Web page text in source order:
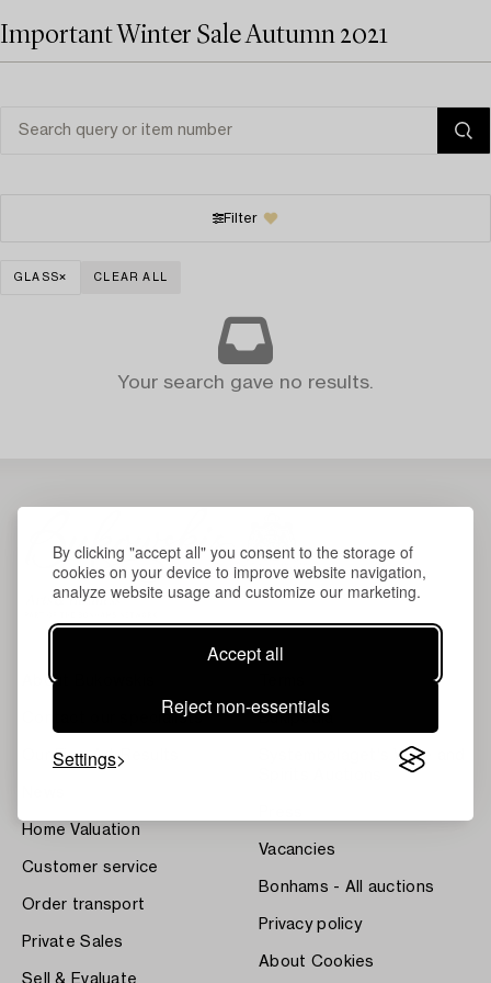
By clicking "accept all" you consent to the storage of
cookies on your device to improve website navigation,
analyze website usage and customize our marketing.
Accept all
Reject non-essentials
Settings
Important Winter Sale Autumn 2021
Filter
GLASS CLEAR ALL
Your search gave no results.
About Bukowskis
Contact our specialists
Our Fine Art Results
Home Valuation
Customer service
Order transport
Private Sales
Sell & Evaluate
Systembolaget's Wine and
Vacancies
Bonhams - All auctions
Privacy policy
About Cookies